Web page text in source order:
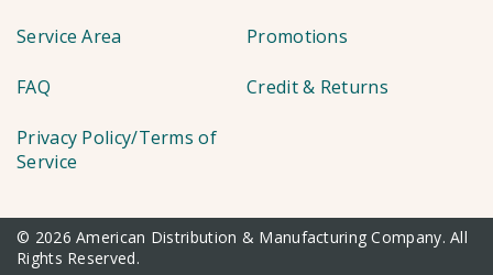
Service Area Promotions
FAQ Credit & Returns
Privacy Policy/Terms of
Service
© 2026 American Distribution & Manufacturing Company. All
Rights Reserved.